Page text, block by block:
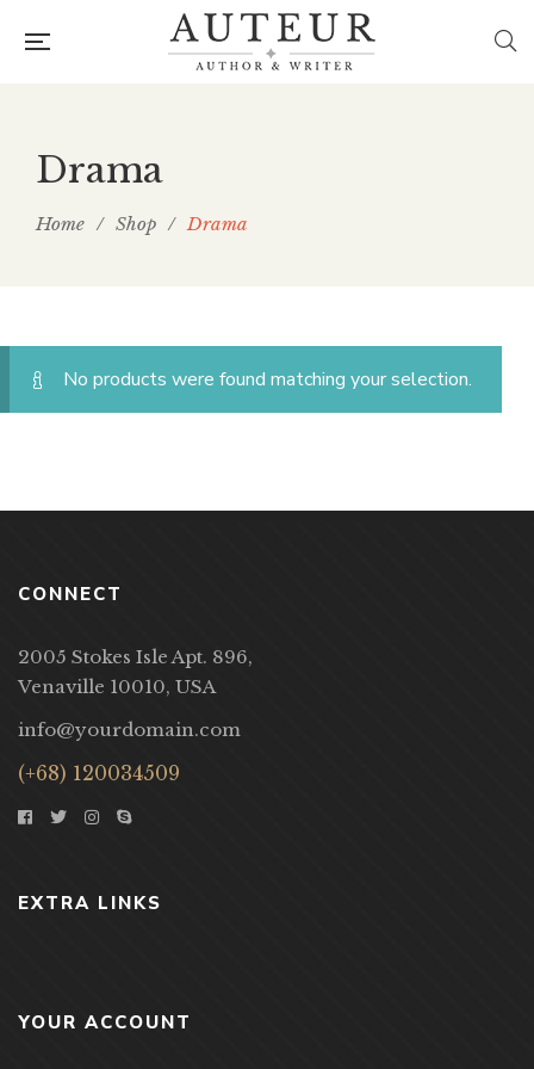
Drama
Home / Shop / Drama
No products were found matching your selection.
CONNECT
2005 Stokes Isle Apt. 896,
Venaville 10010, USA
info@yourdomain.com
(+68) 120034509
EXTRA LINKS
YOUR ACCOUNT